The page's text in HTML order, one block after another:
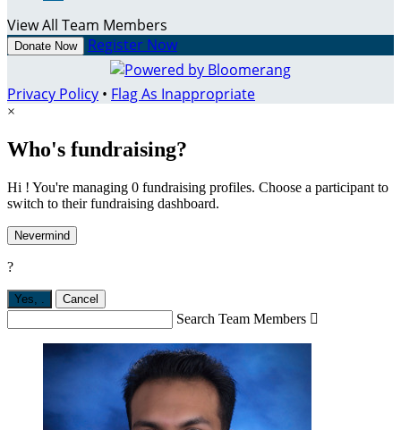
View All Team Members
Donate Now Register Now
Privacy Policy • Flag As Inappropriate
×
Who's fundraising?
Hi ! You're managing 0 fundraising profiles. Choose a participant to
switch to their fundraising dashboard.
Nevermind
?
Yes, Cancel
Search Team Members 